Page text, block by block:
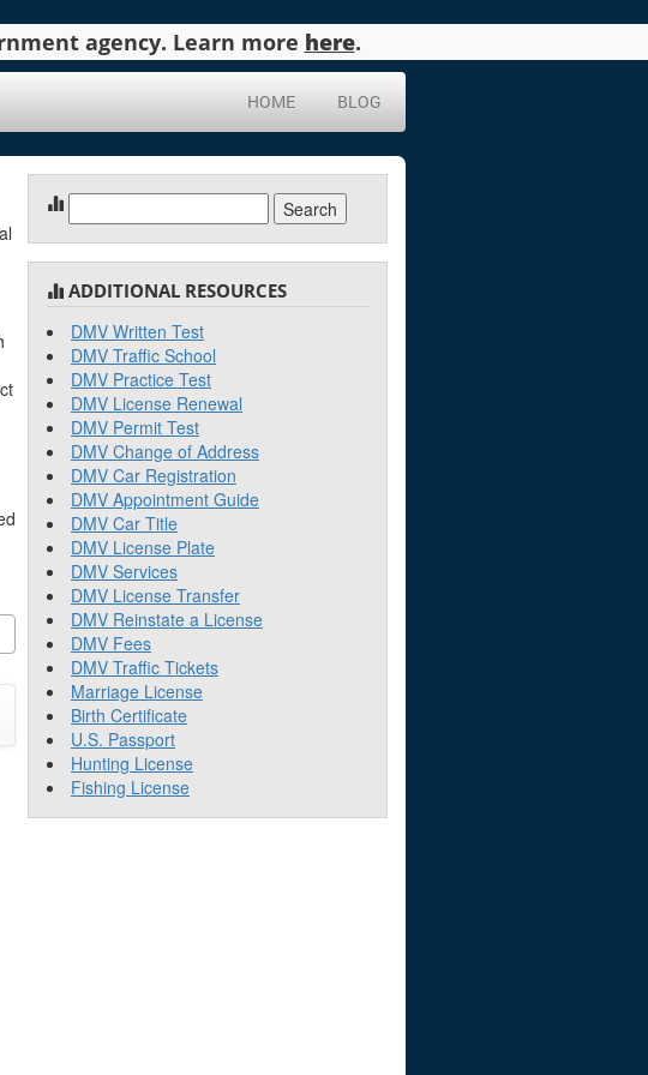
agency. Learn more here.
HOME BLOG
for:
ADDITIONAL RESOURCES
DMV Written Test
DMV Traffic School
DMV Practice Test
DMV License Renewal
DMV Permit Test
DMV Change of Address
DMV Car Registration
DMV Appointment Guide
DMV Car Title
DMV License Plate
DMV Services
DMV License Transfer
DMV Reinstate a License
DMV Fees
DMV Traffic Tickets
Marriage License
Birth Certificate
U.S. Passport
Hunting License
Fishing License